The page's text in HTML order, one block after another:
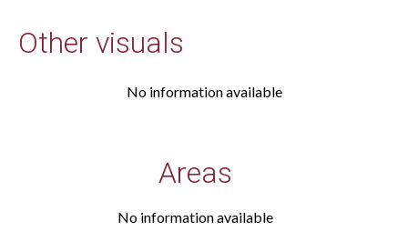
Other visuals
No information available
Areas
No information available